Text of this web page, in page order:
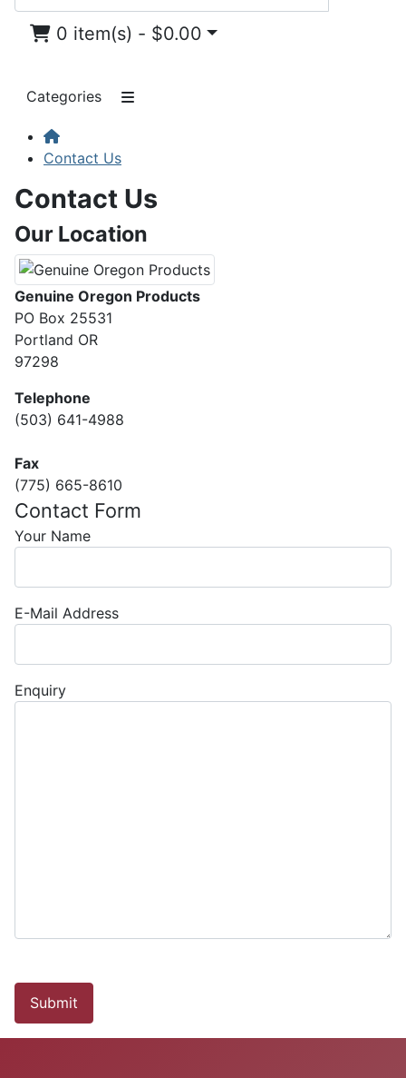
0 item(s) - $0.00
Categories
Contact Us
Contact Us
Our Location
Genuine Oregon Products
PO Box 25531
Portland OR
97298
Telephone
(503) 641-4988
Fax
(775) 665-8610
Contact Form
Your Name
E-Mail Address
Enquiry